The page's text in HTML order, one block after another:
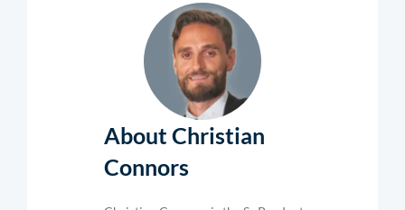
About Christian
Connors